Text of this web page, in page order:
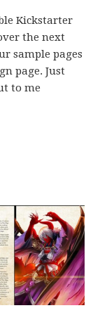
Kickstarter
the next
sample pages
page. Just
to me